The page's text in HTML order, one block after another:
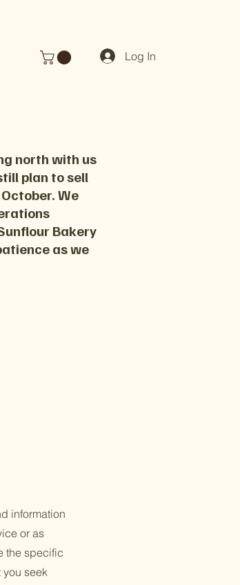
Log In
north with us
plan to sell
We
Bakery
as we
information
or as
the specific
you seek